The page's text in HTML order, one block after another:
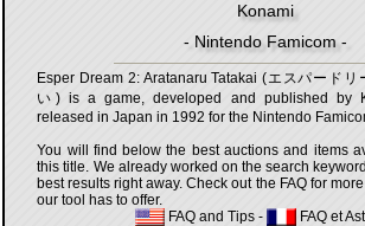
Konami
- Nintendo Famicom -
Esper Dream 2: Aratanaru Tatakai (エスパード
い) is a game, developed and published by
released in Japan in 1992 for the Nintendo
You will find below the best auctions and items
this title. We already worked on the search
best results right away. Check out the FAQ for
our tool has to offer.
FAQ and Tips - FAQ et